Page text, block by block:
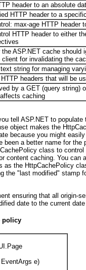
header to an absolute
HTTP header to a
max-age HTTP header
HTTP header to either
the ASP.NET cache should
client for invalidating the
string for managing
headers that will be
by a GET (query string)
caching
tell ASP.NET to
object makes the
because you might
been a better name for the
class to control
content caching. You can
as the HttpCachePolicy
the "last modified" stamp
ensuring that all origin-
date to the current
policy
EventArgs e)